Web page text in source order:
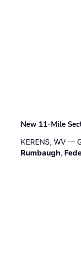
New 11-Mile
KERENS, WV —
Rumbaugh,